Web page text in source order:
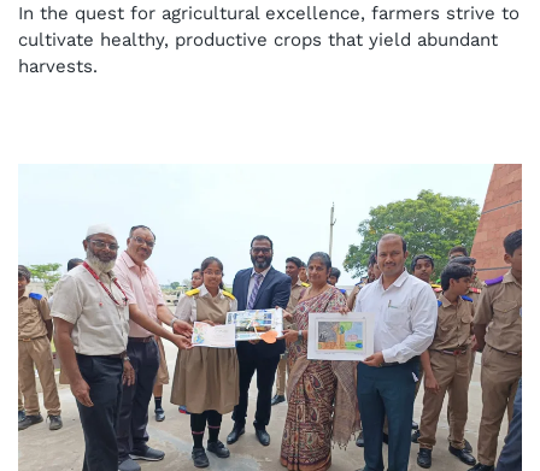
Micronutrient Mixture Fertilizer
In the quest for agricultural excellence, farmers strive to
cultivate healthy, productive crops that yield abundant
harvests.